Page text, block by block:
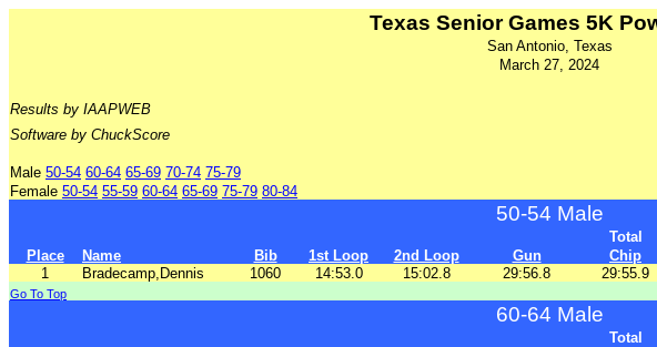
Texas Senior Games 5K
San Antonio, Texas
March 27, 2024
Results by IAAPWEB
Software by ChuckScore
Male 50-54 60-64 65-69 70-74 75-79
Female 50-54 55-59 60-64 65-69 75-79 80-84
50-54 Male
Total
Place
Name Bib 1st Loop 2nd Loop Gun Chip
1
Bradecamp,Dennis 1060 14:53.0 15:02.8 29:56.8 29:55.9
Go To Top
60-64 Male
Total